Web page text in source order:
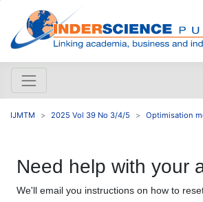
IJMTM 2025 Vol 39 No 3/4/5 Optimisation
Need help with your
We'll email you instructions on how to